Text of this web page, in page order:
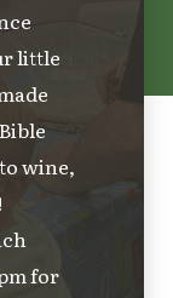
little
wine,
for